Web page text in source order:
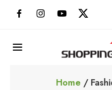
Home /